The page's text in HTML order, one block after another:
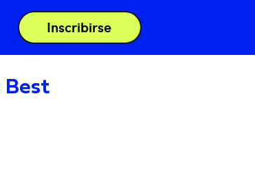
Inscribirse